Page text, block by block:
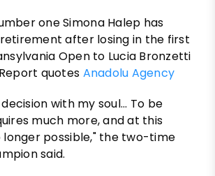
one Simona Halep has
after losing in the first
Open to Lucia Bronzetti
quotes Anadolu Agency
with my soul... To be
much more, and at this
longer possible," the two-time
said.